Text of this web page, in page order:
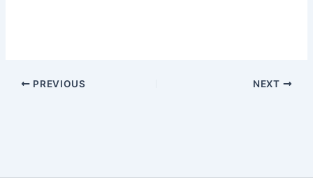
PREVIOUS NEXT